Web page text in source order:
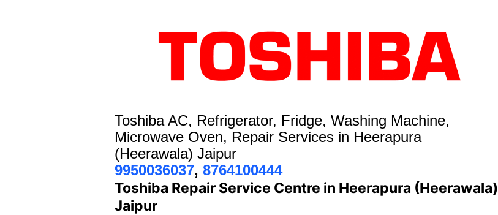
Toshiba AC, Refrigerator, Fridge, Washing Machine,
Microwave Oven, Repair Services in Heerapura
(Heerawala) Jaipur
9950036037, 8764100444
Toshiba Repair Service Centre in Heerapura (Heerawala)
Jaipur